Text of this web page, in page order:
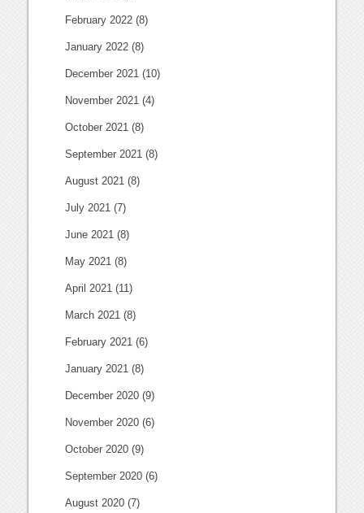
February 2022 (8)
January 2022 (8)
December 2021 (10)
November 2021 (4)
October 2021 (8)
September 2021 (8)
August 2021 (8)
July 2021 (7)
June 2021 (8)
May 2021 (8)
April 2021 (11)
March 2021 (8)
February 2021 (6)
January 2021 (8)
December 2020 (9)
November 2020 (6)
October 2020 (9)
September 2020 (6)
August 2020 (7)